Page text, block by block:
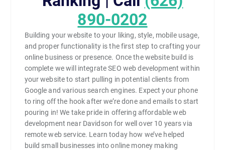
890-0202
Building your website to your liking, style, mobile usage,
and proper functionality is the first step to crafting your
online business or presence. Once the website build is
complete we will integrate SEO web development within
your website to start pulling in potential clients from
Google and various search engines. Expect your phone
to ring off the hook after we’re done and emails to start
pouring in! We take pride in offering affordable web
development near Davidson for well over 10 years via
remote web service. Learn today how we’ve helped
build small businesses into online money making